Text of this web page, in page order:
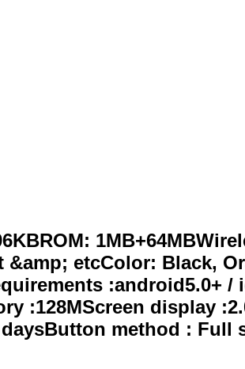
&amp; etcColor: Black,
:android5.0+ /
:128MScreen display
method : Full